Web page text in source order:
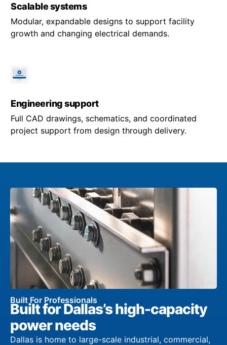
Scalable systems
Modular, expandable designs to support facility
growth and changing electrical demands.
Engineering support
Full CAD drawings, schematics, and coordinated
project support from design through delivery.
Built For Professionals
Built for Dallas’s high-capacity
power needs
Dallas is home to large-scale industrial, commercial,